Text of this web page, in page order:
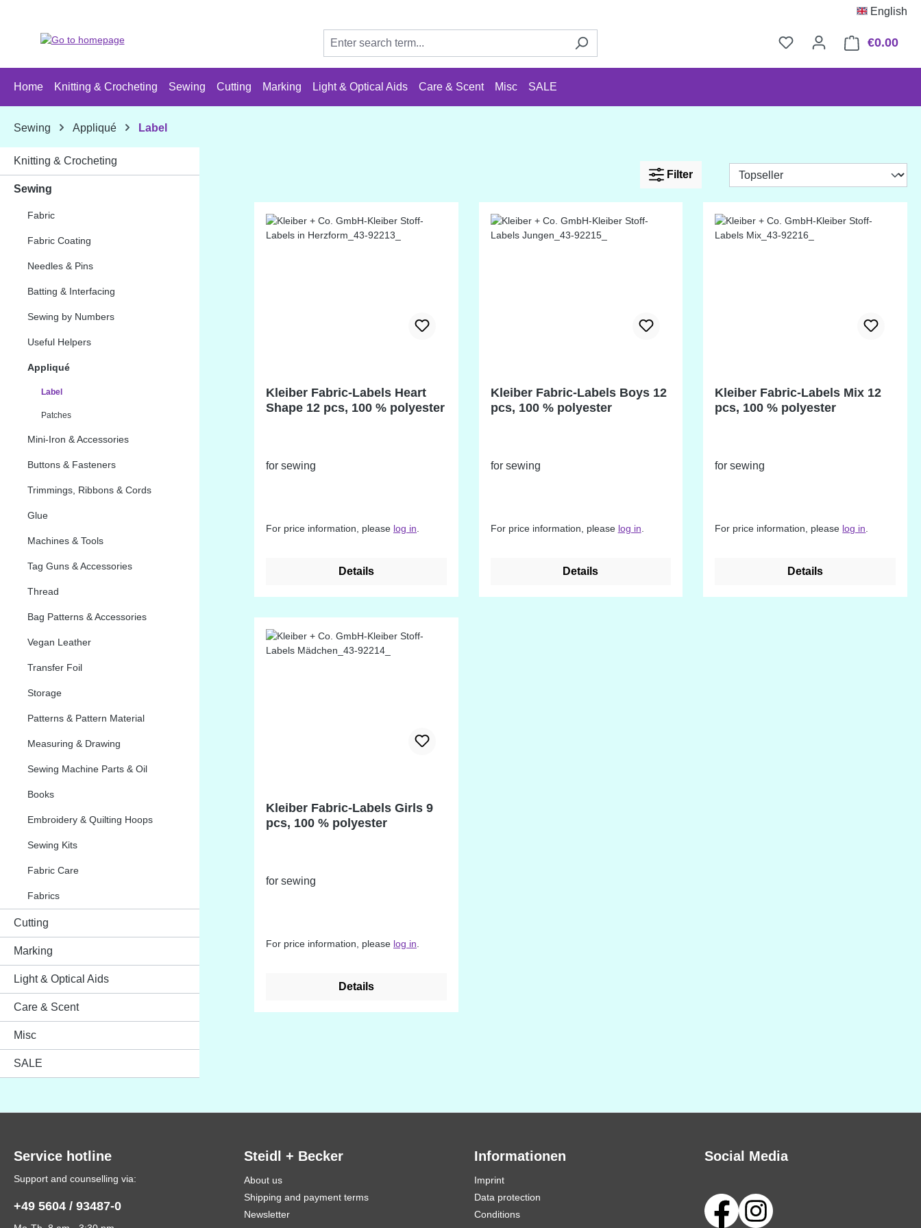
English
€0.00
Home Knitting & Crocheting Sewing Cutting Marking Light & Optical Aids Care & Scent Misc SALE
Sewing Appliqué Label
Knitting & Crocheting
Sewing
Fabric
Fabric Coating
Needles & Pins
Batting & Interfacing
Sewing by Numbers
Useful Helpers
Appliqué
Label
Patches
Mini-Iron & Accessories
Buttons & Fasteners
Trimmings, Ribbons & Cords
Glue
Machines & Tools
Tag Guns & Accessories
Thread
Bag Patterns & Accessories
Vegan Leather
Transfer Foil
Storage
Patterns & Pattern Material
Measuring & Drawing
Sewing Machine Parts & Oil
Books
Embroidery & Quilting Hoops
Sewing Kits
Fabric Care
Fabrics
Cutting
Marking
Light & Optical Aids
Care & Scent
Misc
SALE
Filter
Kleiber Fabric-Labels Heart
Shape 12 pcs, 100 % polyester
for sewing
For price information, please log in
Details
Kleiber Fabric-Labels Boys 12
pcs, 100 % polyester
for sewing
For price information, please log in
Details
Kleiber Fabric-Labels Mix 12
pcs, 100 % polyester
for sewing
For price information, please log in
Details
Kleiber Fabric-Labels Girls 9
pcs, 100 % polyester
for sewing
For price information, please log in
Details
Service hotline
Support and counselling via:
+49 5604 / 93487-0
Steidl + Becker
About us
Shipping and payment terms
Newsletter
Informationen
Imprint
Data protection
Conditions
Social Media